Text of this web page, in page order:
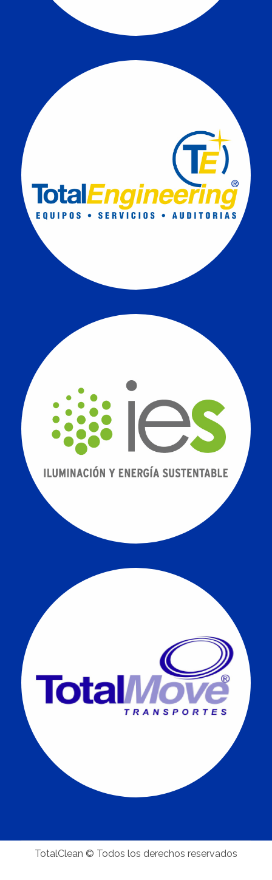
TotalClean © Todos los derechos reservados